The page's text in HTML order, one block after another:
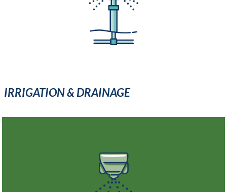
IRRIGATION & DRAINAGE